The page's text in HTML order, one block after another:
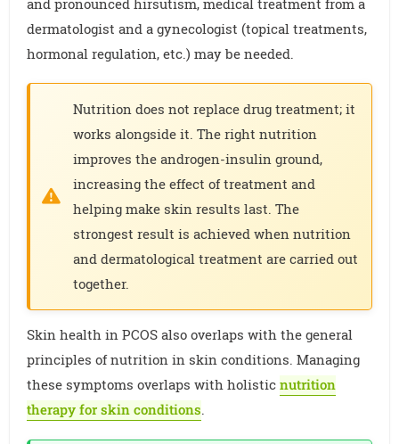
dermatologist and a gynecologist (topical treatments,
hormonal regulation, etc.) may be needed.
Nutrition does not replace drug treatment; it
works alongside it. The right nutrition
improves the androgen-insulin ground,
increasing the effect of treatment and
helping make skin results last. The
strongest result is achieved when nutrition
and dermatological treatment are carried out
together.
Skin health in PCOS also overlaps with the general
principles of nutrition in skin conditions. Managing
these symptoms overlaps with holisticnutrition
therapy for skin conditions.